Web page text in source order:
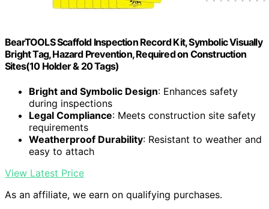
BearTOOLS Scaffold Inspection Record Kit, Symbolic Visually
Bright Tag, Hazard Prevention, Required on Construction
Sites(10 Holder & 20 Tags)
Bright and Symbolic Design: Enhances safety
during inspections
Legal Compliance: Meets construction site safety
requirements
Weatherproof Durability: Resistant to weather and
easy to attach
View Latest Price
As an affiliate, we earn on qualifying purchases.